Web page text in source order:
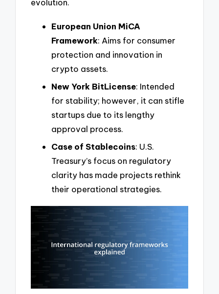
European Union MiCA
Framework: Aims for consumer
protection and innovation in
crypto assets.
New York BitLicense: Intended
for stability; however, it can stifle
startups due to its lengthy
approval process.
Case of Stablecoins: U.S.
Treasury’s focus on regulatory
clarity has made projects rethink
their operational strategies.